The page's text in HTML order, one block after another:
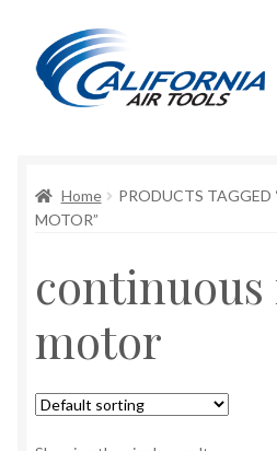
Skip
to
navigation
Skip
to
content
ShopHome
PRODUCTS
MOTOR”
motor